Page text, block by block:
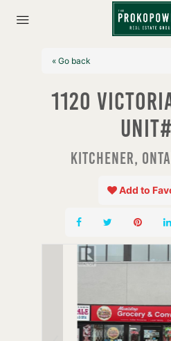
« Go back
1120
Kitchener,
Add to